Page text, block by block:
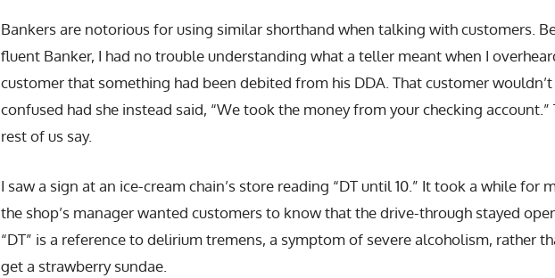
Bankers are notorious for using similar shorthand when talking with customers.
fluent Banker, I had no trouble understanding what a teller meant when I
customer that something had been debited from his DDA. That customer
confused had she instead said, “We took the money from your checking account.”
rest of us say.
I saw a sign at an ice-cream chain’s store reading “DT until 10.” It took a while for
the shop’s manager wanted customers to know that the drive-through stayed
“DT” is a reference to delirium tremens, a symptom of severe alcoholism, rather
get a strawberry sundae.